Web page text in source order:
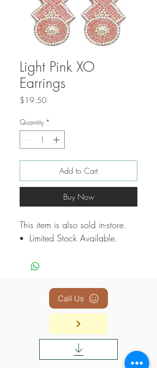
Light Pink XO
Earrings
$19.50Price
Quantity *
Add to Cart
Buy Now
This item is also sold in-store.
Limited Stock Available.
Call Us